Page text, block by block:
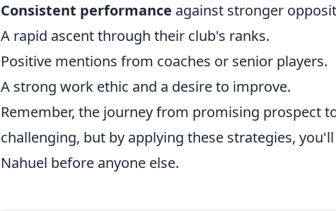
Consistent performance against stronger
A rapid ascent through their club's ranks.
Positive mentions from coaches or senior players.
A strong work ethic and a desire to improve.
Remember, the journey from promising prospect
challenging, but by applying these strategies,
Nahuel before anyone else.